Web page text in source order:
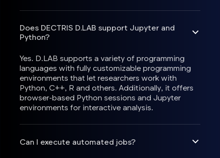
Does DECTRIS D.LAB support Jupyter and
Python?
Yes. D.LAB supports a variety of programming
languages with fully customizable programming
environments that let researchers work with
Python, C++, R and others. Additionally, it offers
browser-based Python sessions and Jupyter
environments for interactive analysis.
Can I execute automated jobs?